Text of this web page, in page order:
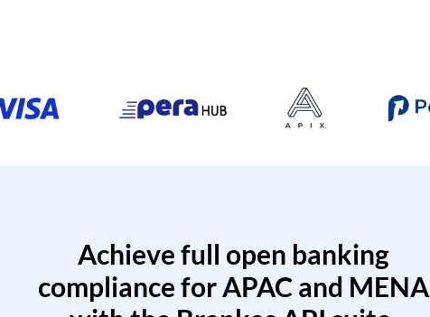
Achieve full open banking
compliance for APAC and MENA